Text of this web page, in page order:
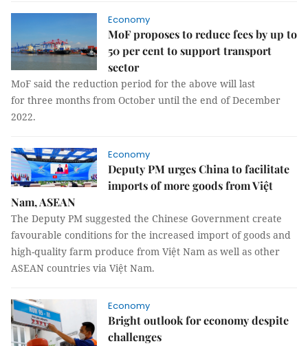
Economy
MoF proposes to reduce fees by up to
50 per cent to support transport
sector
MoF said the reduction period for the above will last
for three months from October until the end of December
2022.
Economy
Deputy PM urges China to facilitate
imports of more goods from Việt
Nam, ASEAN
The Deputy PM suggested the Chinese Government create
favourable conditions for the increased import of goods and
high-quality farm produce from Việt Nam as well as other
ASEAN countries via Việt Nam.
Economy
Bright outlook for economy despite
challenges